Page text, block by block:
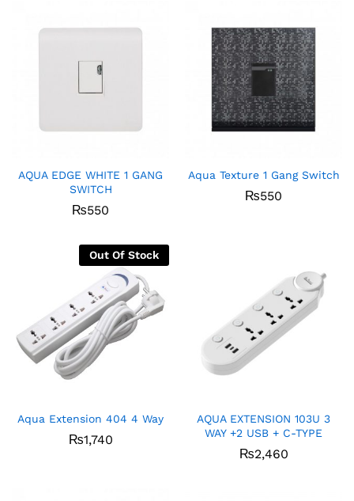
AQUA EDGE WHITE 1 GANG
SWITCH
₨550
Aqua Texture 1 Gang Switch
₨550
Out Of Stock
Aqua Extension 404 4 Way
₨1,740
AQUA EXTENSION 103U 3
WAY +2 USB + C-TYPE
₨2,460